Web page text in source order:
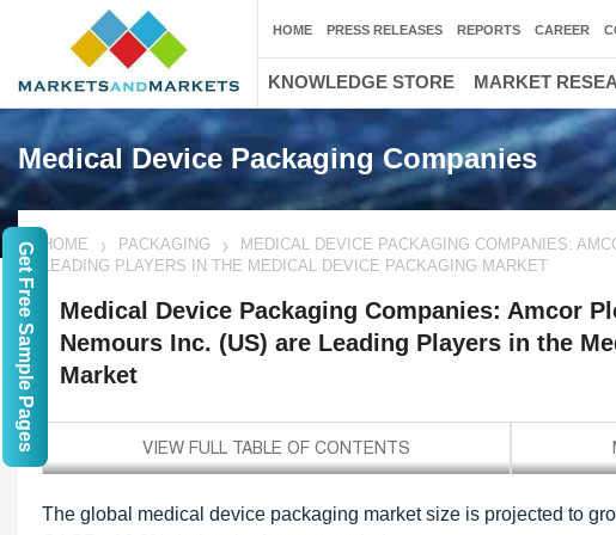
Medical Device Packaging Companies
HOME PACKAGING
MEDICAL DEVICE PACKAGING COMPANIES:
LEADING PLAYERS IN THE MEDICAL DEVICE PACKAGING MARKET
Medical Device Packaging Companies: Amcor
Nemours Inc. (US) are Leading Players in the
Market
The global medical device packaging market size is projected to
HOME PRESS RELEASES REPORTS CAREER
KNOWLEDGE STORE MARKET
Get Free Sample Pages